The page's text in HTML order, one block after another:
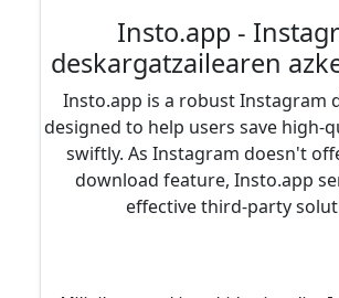
Insto.app -
deskargatzailearen
Insto.app is a robust Instagram
designed to help users save high-
swiftly. As Instagram doesn't
download feature, Insto.app
effective third-party